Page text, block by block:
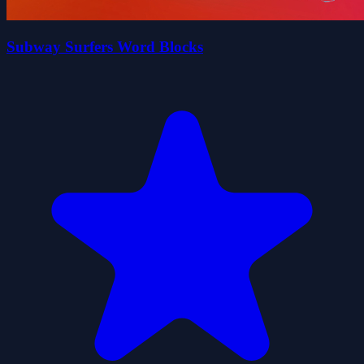
Subway Surfers Word Blocks